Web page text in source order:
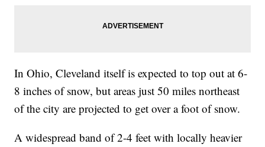
In Ohio, Cleveland itself is expected to top out at 6-
8 inches of snow, but areas just 50 miles northeast
of the city are projected to get over a foot of snow.
A widespread band of 2-4 feet with locally heavier